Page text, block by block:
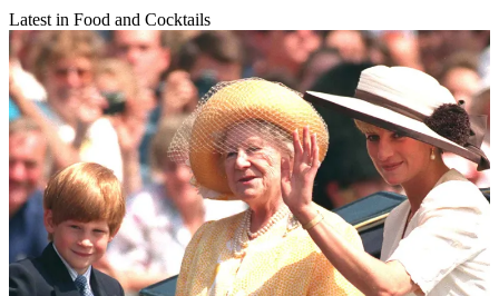
Latest in Food and Cocktails